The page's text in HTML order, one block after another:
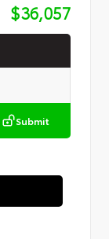
$36,057
Submit